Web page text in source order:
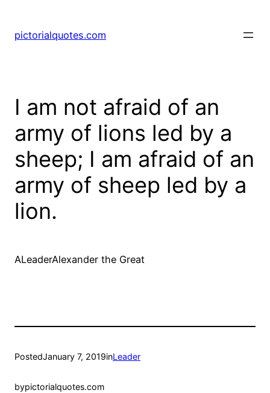
pictorialquotes.com
I am not afraid of an
army of lions led by a
sheep; I am afraid of an
army of sheep led by a
lion.
ALeaderAlexander the Great
PostedJanuary 7, 2019inLeader
bypictorialquotes.com